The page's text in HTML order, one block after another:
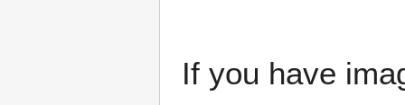
If you have